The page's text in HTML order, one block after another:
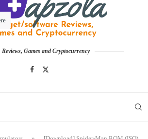
Reviews, Games and Cryptocurrency